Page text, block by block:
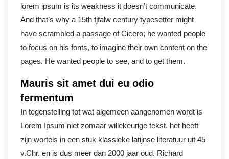
lorem ipsum is its weakness it doesn’t communicate.
And that’s why a 15th fjfalw century typesetter might
have scrambled a passage of Cicero; he wanted people
to focus on his fonts, to imagine their own content on the
pages. He wanted people to see, and to get them.
Mauris sit amet dui eu odio
fermentum
In tegenstelling tot wat algemeen aangenomen wordt is
Lorem Ipsum niet zomaar willekeurige tekst. het heeft
zijn wortels in een stuk klassieke latijnse literatuur uit 45
v.Chr. en is dus meer dan 2000 jaar oud. Richard